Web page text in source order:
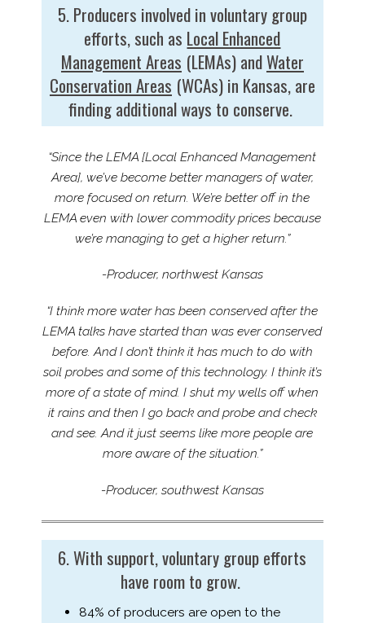
5. Producers involved in voluntary group
efforts, such as Local Enhanced
Management Areas (LEMAs) andWater
Conservation Areas (WCAs) in Kansas, are
finding additional ways to conserve.
“Since the LEMA [Local Enhanced Management
Area], we’ve become better managers of water,
more focused on return. We’re better off in the
LEMA even with lower commodity prices because
we’re managing to get a higher return.”
-Producer, northwest Kansas
“I think more water has been conserved after the
LEMA talks have started than was ever conserved
before. And I don’t think it has much to do with
soil probes and some of this technology. I think it’s
more of a state of mind. I shut my wells off when
it rains and then I go back and probe and check
and see. And it just seems like more people are
more aware of the situation.”
-Producer, southwest Kansas
6. With support, voluntary group efforts
have room to grow.
84% of producers are open to the